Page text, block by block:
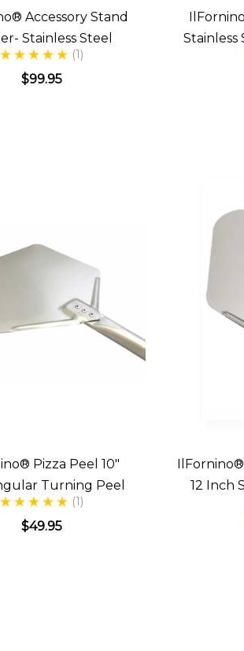
Accessory Stand
Stainless Steel
(1)
$99.95
Stainless
Pizza Peel 10"
Turning Peel
(1)
$49.95
IlFornino®
12 Inch